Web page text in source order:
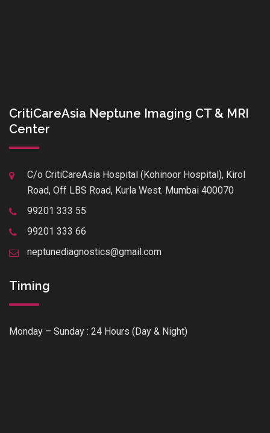
CritiCareAsia Neptune Imaging CT & MRI
Center
C/o CritiCareAsia Hospital (Kohinoor Hospital), Kirol
Road, Off LBS Road, Kurla West. Mumbai 400070
99201 333 55
99201 333 66
neptunediagnostics@gmail.com
Timing
Monday – Sunday : 24 Hours (Day & Night)